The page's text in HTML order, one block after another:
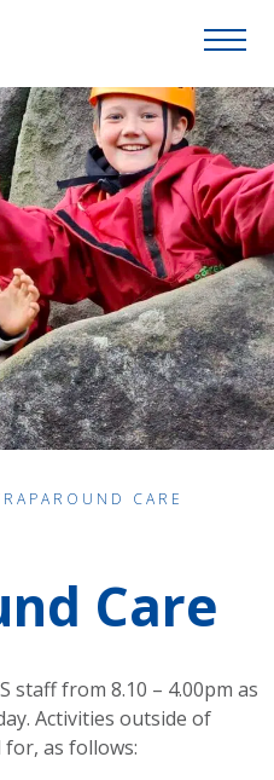
CARE
Care
staff from 8.10 – 4.00pm as
Activities outside of
as follows: